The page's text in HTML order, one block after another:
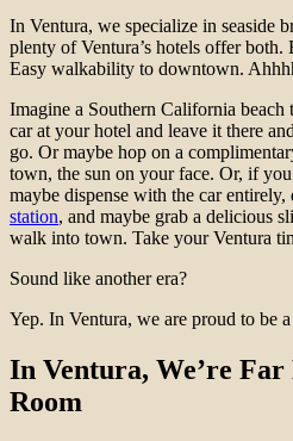
In Ventura, we specialize in seaside
plenty of Ventura’s hotels offer
Easy walkability to downtown.
Imagine a Southern California
car at your hotel and leave it there
go. Or maybe hop on a
town, the sun on your face. Or, if
maybe dispense with the car entirely,
station, and maybe grab a delicious
walk into town. Take your Ventura
Sound like another era?
Yep. In Ventura, we are proud to be
In Ventura, We’re
Room